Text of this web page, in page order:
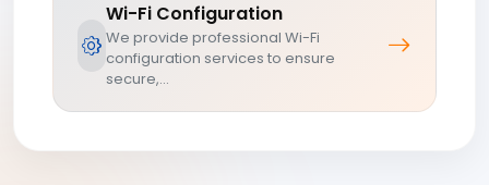
Wi-Fi Configuration
We provide professional Wi-Fi
configuration services to ensure
secure,...